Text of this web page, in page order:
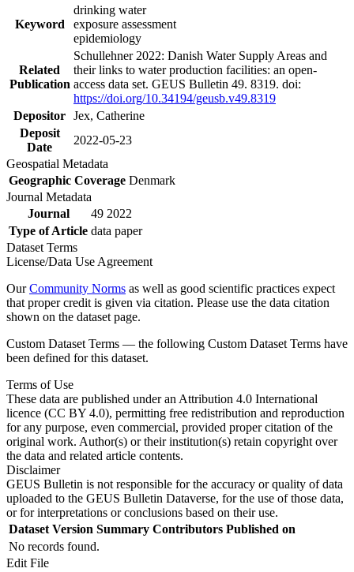
Keyword
drinking water
exposure assessment
epidemiology
Related
Publication
Schullehner 2022: Danish Water Supply Areas and
their links to water production facilities: an open-
access data set. GEUS Bulletin 49. 8319. doi:
https://doi.org/10.34194/geusb.v49.8319
Depositor Jex, Catherine
Deposit
Date
2022-05-23
Geospatial Metadata
Geographic Coverage Denmark
Journal Metadata
Journal
49 2022
Type of Article data paper
Dataset Terms
License/Data Use Agreement
OurCommunity Norms as well as good scientific practices expect
that proper credit is given via citation. Please use the data citation
shown on the dataset page.
Custom Dataset Terms — the following Custom Dataset Terms have
been defined for this dataset.
Terms of Use
These data are published under an Attribution 4.0 International
licence (CC BY 4.0), permitting free redistribution and reproduction
for any purpose, even commercial, provided proper citation of the
original work. Author(s) or their institution(s) retain copyright over
the data and related article contents.
Disclaimer
GEUS Bulletin is not responsible for the accuracy or quality of data
uploaded to the GEUS Bulletin Dataverse, for the use of those data,
or for interpretations or conclusions based on their use.
Dataset Version Summary Contributors Published on
No records found.
Edit File